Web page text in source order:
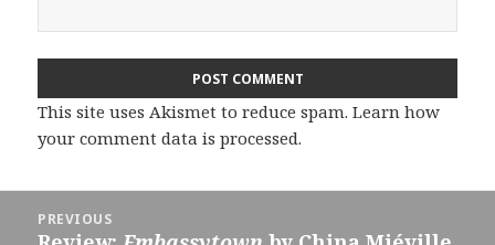
This site uses Akismet to reduce spam.Learn how
your comment data is processed.
navigation
PREVIOUS